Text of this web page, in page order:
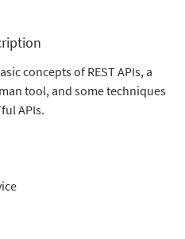
concepts of REST APIs, a
tool, and some techniques
APIs.